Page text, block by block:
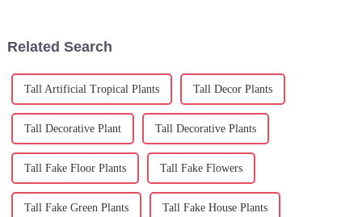
Related Search
Tall Artificial Tropical Plants Tall Decor Plants
Tall Decorative Plant Tall Decorative Plants
Tall Fake Floor Plants Tall Fake Flowers
Tall Fake Green Plants Tall Fake House Plants